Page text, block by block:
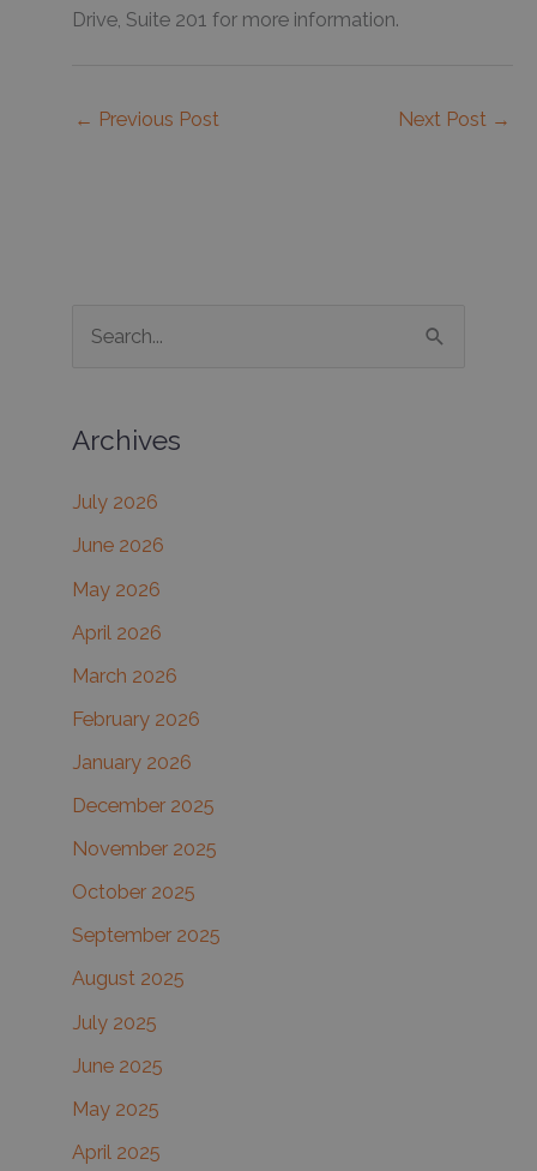
Drive, Suite 201 for more information.
← Previous Post Next Post →
r
h
f
o
r
Archives
July 2026
June 2026
May 2026
April 2026
March 2026
February 2026
January 2026
December 2025
November 2025
October 2025
September 2025
August 2025
July 2025
June 2025
May 2025
April 2025